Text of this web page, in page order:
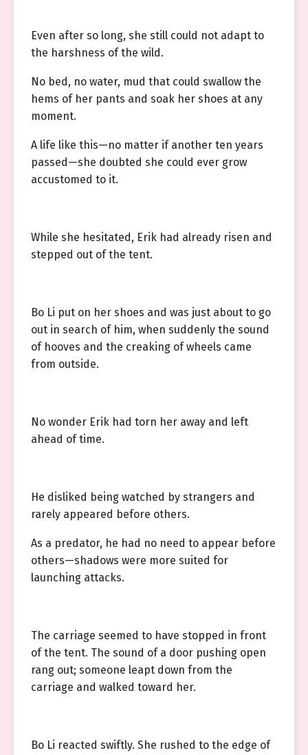
Even after so long, she still could not adapt to
the harshness of the wild.
No bed, no water, mud that could swallow the
hems of her pants and soak her shoes at any
moment.
A life like this—no matter if another ten years
passed—she doubted she could ever grow
accustomed to it.
While she hesitated, Erik had already risen and
stepped out of the tent.
Bo Li put on her shoes and was just about to go
out in search of him, when suddenly the sound
of hooves and the creaking of wheels came
from outside.
No wonder Erik had torn her away and left
ahead of time.
He disliked being watched by strangers and
rarely appeared before others.
As a predator, he had no need to appear before
others—shadows were more suited for
launching attacks.
The carriage seemed to have stopped in front
of the tent. The sound of a door pushing open
rang out; someone leapt down from the
carriage and walked toward her.
Bo Li reacted swiftly. She rushed to the edge of